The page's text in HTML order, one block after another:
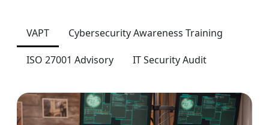
VAPT Cybersecurity Awareness Training
ISO 27001 Advisory IT Security Audit